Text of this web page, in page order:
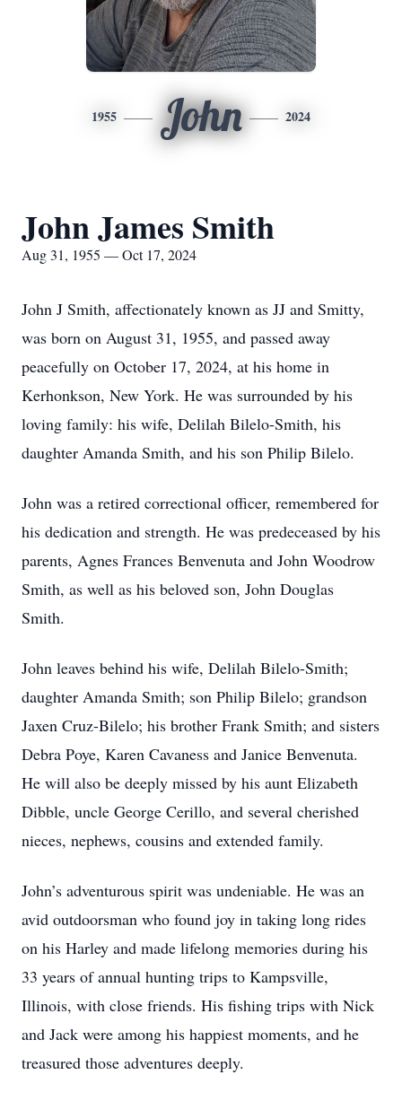
1955 John 2024
John James Smith
Aug 31, 1955 — Oct 17, 2024
John J Smith, affectionately known as JJ and Smitty,
was born on August 31, 1955, and passed away
peacefully on October 17, 2024, at his home in
Kerhonkson, New York. He was surrounded by his
loving family: his wife, Delilah Bilelo-Smith, his
daughter Amanda Smith, and his son Philip Bilelo.
John was a retired correctional officer, remembered for
his dedication and strength. He was predeceased by his
parents, Agnes Frances Benvenuta and John Woodrow
Smith, as well as his beloved son, John Douglas
Smith.
John leaves behind his wife, Delilah Bilelo-Smith;
daughter Amanda Smith; son Philip Bilelo; grandson
Jaxen Cruz-Bilelo; his brother Frank Smith; and sisters
Debra Poye, Karen Cavaness and Janice Benvenuta.
He will also be deeply missed by his aunt Elizabeth
Dibble, uncle George Cerillo, and several cherished
nieces, nephews, cousins and extended family.
John’s adventurous spirit was undeniable. He was an
avid outdoorsman who found joy in taking long rides
on his Harley and made lifelong memories during his
33 years of annual hunting trips to Kampsville,
Illinois, with close friends. His fishing trips with Nick
and Jack were among his happiest moments, and he
treasured those adventures deeply.